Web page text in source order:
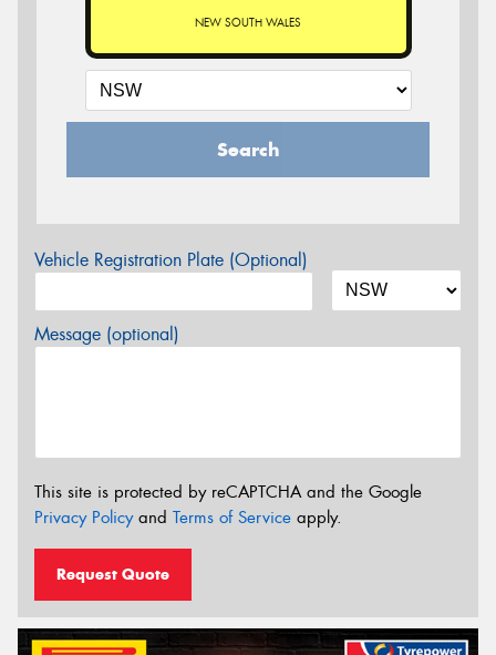
NEW SOUTH WALES
Search
Vehicle Registration Plate (Optional)
Message (optional)
This site is protected by reCAPTCHA and the Google
Privacy Policyand Terms of Service apply.
Request Quote